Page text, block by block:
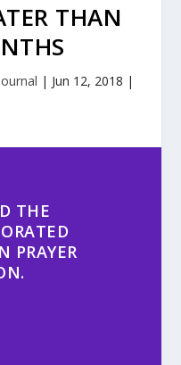
THAN
| Jun 12, 2018 |
THE
PRAYER